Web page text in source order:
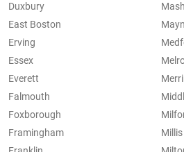
Duxbury
East Boston
Erving
Essex
Everett
Falmouth
Foxborough
Framingham
Millis